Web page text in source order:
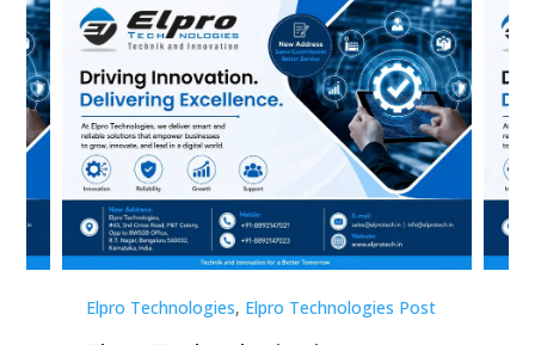
Elpro Technologies, Elpro Technologies Post